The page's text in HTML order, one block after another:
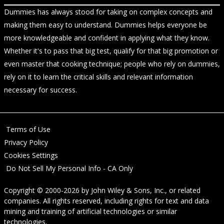
Dummies has always stood for taking on complex concepts and
making them easy to understand. Dummies helps everyone be
more knowledgeable and confident in applying what they know.
Whether it's to pass that big test, qualify for that big promotion or
even master that cooking technique; people who rely on dummies,
rely on it to learn the critical skills and relevant information
necessary for success.
Terms of Use
Privacy Policy
Cookies Settings
Do Not Sell My Personal Info - CA Only
Copyright © 2000-2026 by John Wiley & Sons, Inc., or related
companies. All rights reserved, including rights for text and data
mining and training of artificial technologies or similar
technologies.